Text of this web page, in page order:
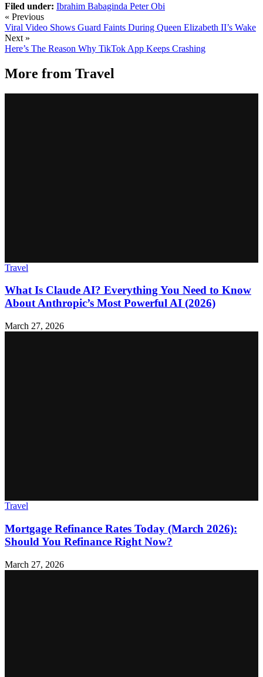
Filed under: Ibrahim Babaginda Peter Obi
« Previous
Viral Video Shows Guard Faints During Queen Elizabeth II’s Wake
Next »
Here’s The Reason Why TikTok App Keeps Crashing
More from Travel
Travel
What Is Claude AI? Everything You Need to Know
About Anthropic’s Most Powerful AI (2026)
March 27, 2026
Travel
Mortgage Refinance Rates Today (March 2026):
Should You Refinance Right Now?
March 27, 2026